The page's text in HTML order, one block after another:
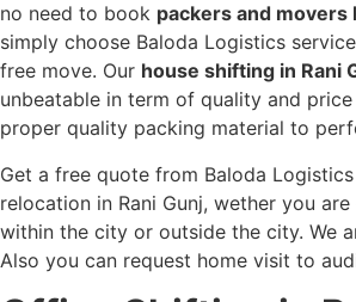
no need to book packers and movers
simply choose Baloda Logistics
free move. Our house shifting in Rani
unbeatable in term of quality and price
proper quality packing material to
Get a free quote from Baloda
relocation in Rani Gunj, wether you
within the city or outside the city. We
Also you can request home visit to